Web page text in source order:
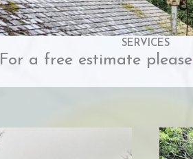
SERVICES
For a free estimate please